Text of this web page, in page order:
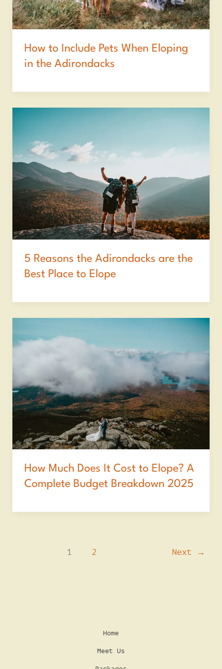
How to Include Pets When Eloping
in the Adirondacks
5 Reasons the Adirondacks are the
Best Place to Elope
How Much Does It Cost to Elope? A
Complete Budget Breakdown 2025
1 2 Next →
Home
Meet Us